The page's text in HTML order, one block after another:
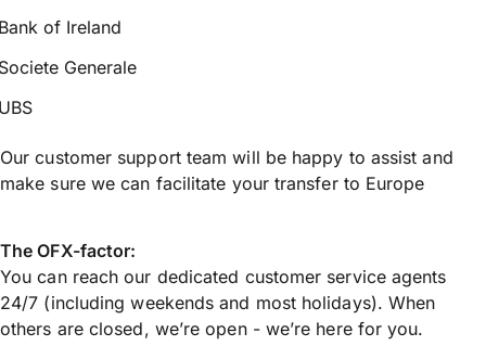
of Ireland
Generale
Our customer support team will be happy to assist and
make sure we can facilitate your transfer to Europe
The OFX-factor:
You can reach our dedicated customer service agents
24/7 (including weekends and most holidays). When
others are closed, we’re open - we’re here for you.